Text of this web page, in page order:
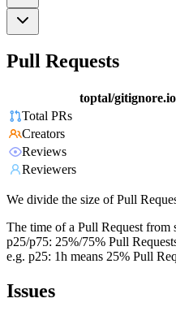
Pull Requests
toptal/gitignore.io
Total PRs
Creators
Reviews
Reviewers
We divide the size of Pull
The time of a Pull Request from
p25/p75: 25%/75% Pull
e.g. p25: 1h means 25% Pull
Issues